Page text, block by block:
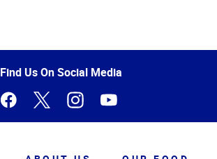
Find Us On Social Media